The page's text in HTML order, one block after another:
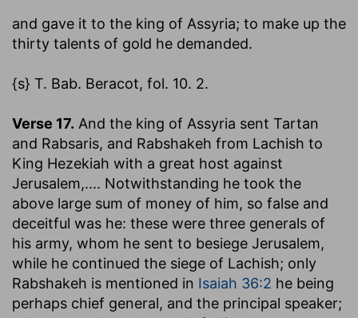
and gave it to the king of Assyria; to make up the
thirty talents of gold he demanded.
{s} T. Bab. Beracot, fol. 10. 2.
Verse 17. And the king of Assyria sent Tartan
and Rabsaris, and Rabshakeh from Lachish to
King Hezekiah with a great host against
Jerusalem,.... Notwithstanding he took the
above large sum of money of him, so false and
deceitful was he: these were three generals of
his army, whom he sent to besiege Jerusalem,
while he continued the siege of Lachish; only
Rabshakeh is mentioned in Isaiah 36:2 he being
perhaps chief general, and the principal speaker;